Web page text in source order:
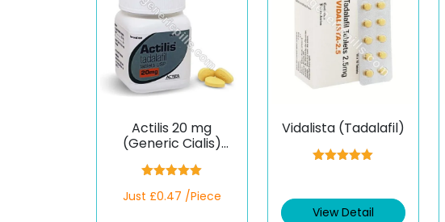
Actilis 20 mg
(Generic Cialis)
5.00
out of 5
Just £0.47 /Piece
Vidalista (Tadalafil)
View Detail